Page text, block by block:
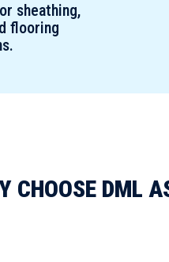
sheathing,
flooring
CHOOSE DML